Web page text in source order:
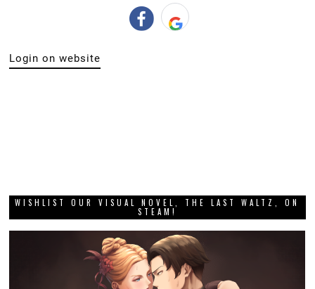
Login on website
WISHLIST OUR VISUAL NOVEL, THE LAST WALTZ, ON
STEAM!